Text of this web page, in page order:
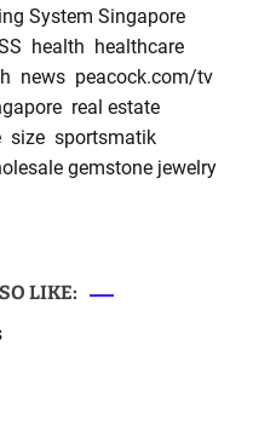
System Singapore
health healthcare
news peacock.com/tv
real estate
size sportsmatik
gemstone jewelry
LIKE: